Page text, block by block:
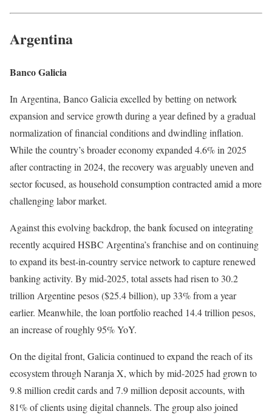
Argentina
Banco Galicia
In Argentina, Banco Galicia excelled by betting on network
expansion and service growth during a year defined by a gradual
normalization of financial conditions and dwindling inflation.
While the country’s broader economy expanded 4.6% in 2025
after contracting in 2024, the recovery was arguably uneven and
sector focused, as household consumption contracted amid a more
challenging labor market.
Against this evolving backdrop, the bank focused on integrating
recently acquired HSBC Argentina’s franchise and on continuing
to expand its best-in-country service network to capture renewed
banking activity. By mid-2025, total assets had risen to 30.2
trillion Argentine pesos ($25.4 billion), up 33% from a year
earlier. Meanwhile, the loan portfolio reached 14.4 trillion pesos,
an increase of roughly 95% YoY.
On the digital front, Galicia continued to expand the reach of its
ecosystem through Naranja X, which by mid-2025 had grown to
9.8 million credit cards and 7.9 million deposit accounts, with
81% of clients using digital channels. The group also joined